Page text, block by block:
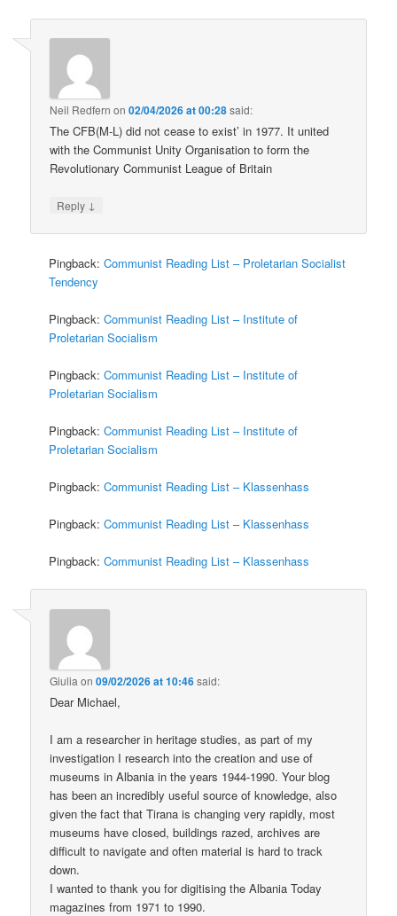
Neil Redfern on02/04/2026 at 00:28said:
The CFB(M-L) did not cease to exist’ in 1977. It united
with the Communist Unity Organisation to form the
Revolutionary Communist League of Britain
Reply ↓
Pingback:Communist Reading List – Proletarian Socialist
Tendency
Pingback:Communist Reading List – Institute of
Proletarian Socialism
Pingback:Communist Reading List – Institute of
Proletarian Socialism
Pingback:Communist Reading List – Institute of
Proletarian Socialism
Pingback:Communist Reading List – Klassenhass
Pingback:Communist Reading List – Klassenhass
Pingback:Communist Reading List – Klassenhass
Giulia on09/02/2026 at 10:46said:
Dear Michael,
I am a researcher in heritage studies, as part of my
investigation I research into the creation and use of
museums in Albania in the years 1944-1990. Your blog
has been an incredibly useful source of knowledge, also
given the fact that Tirana is changing very rapidly, most
museums have closed, buildings razed, archives are
difficult to navigate and often material is hard to track
down.
I wanted to thank you for digitising the Albania Today
magazines from 1971 to 1990.